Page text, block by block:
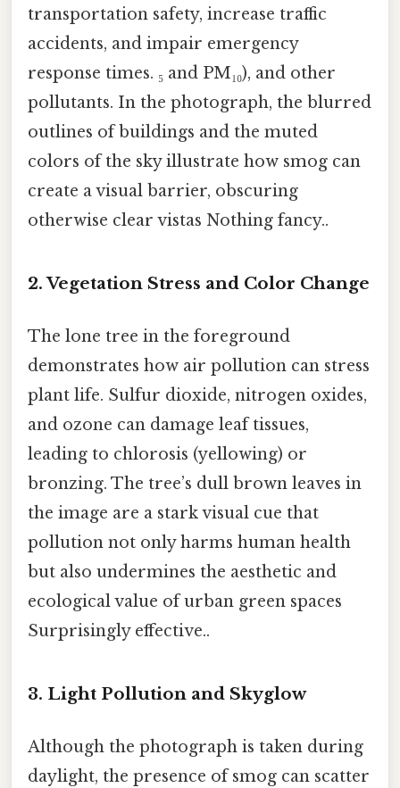
transportation safety, increase traffic
accidents, and impair emergency
response times. ₅ and PM₁₀), and other
pollutants. In the photograph, the blurred
outlines of buildings and the muted
colors of the sky illustrate how smog can
create a visual barrier, obscuring
otherwise clear vistas Nothing fancy..
2. Vegetation Stress and Color Change
The lone tree in the foreground
demonstrates how air pollution can stress
plant life. Sulfur dioxide, nitrogen oxides,
and ozone can damage leaf tissues,
leading to chlorosis (yellowing) or
bronzing. The tree’s dull brown leaves in
the image are a stark visual cue that
pollution not only harms human health
but also undermines the aesthetic and
ecological value of urban green spaces
Surprisingly effective..
3. Light Pollution and Skyglow
Although the photograph is taken during
daylight, the presence of smog can scatter